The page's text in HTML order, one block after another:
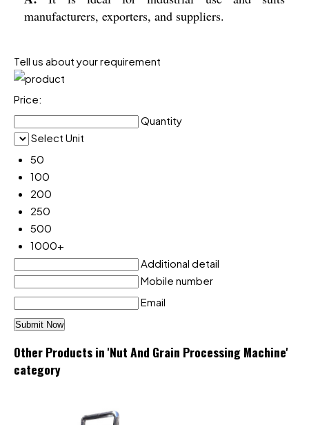
manufacturers, exporters, and suppliers.
Tell us about your requirement
Price:
Quantity
Select Unit
50
100
200
250
500
1000+
Additional detail
Mobile number
Email
Other Products in 'Nut And Grain Processing Machine'
category